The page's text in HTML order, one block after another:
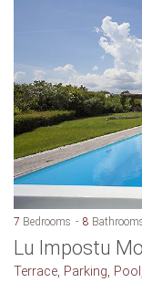
7 Bedrooms 8
Lu Impostu
Terrace, Parking,